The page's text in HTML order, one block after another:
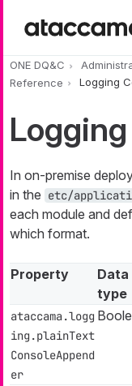
ONE DQ&C
Reference
Logging
In on-premise
in the etc/
each module and
which format.
Property
Data
type
ataccama.logg
ing.plainText
ConsoleAppend
er